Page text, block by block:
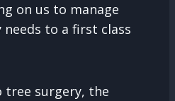
on us to manage
to a first class
tree surgery, the